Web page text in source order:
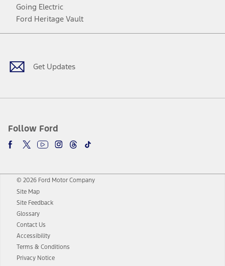
Going Electric
Ford Heritage Vault
Get Updates
Follow Ford
Facebook
TwitterYoutubeInstagram
Threads
TikTok
© 2026 Ford Motor Company
Site Map
Site Feedback
Glossary
Contact Us
Accessibility
Terms & Conditions
Privacy Notice